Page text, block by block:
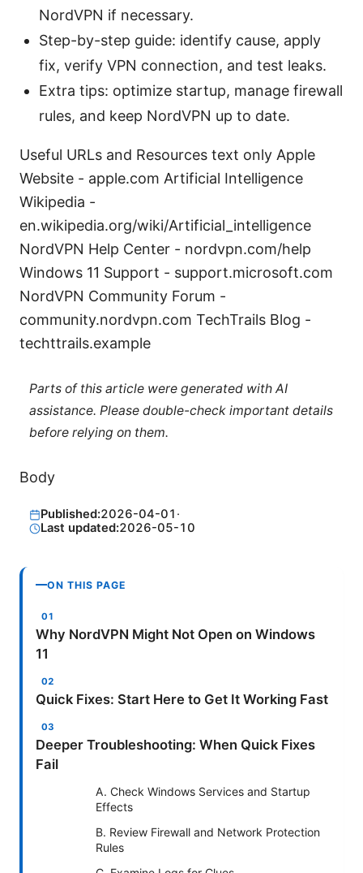
NordVPN if necessary.
Step-by-step guide: identify cause, apply
fix, verify VPN connection, and test leaks.
Extra tips: optimize startup, manage firewall
rules, and keep NordVPN up to date.
Useful URLs and Resources text only Apple
Website - apple.com Artificial Intelligence
Wikipedia -
en.wikipedia.org/wiki/Artificial_intelligence
NordVPN Help Center - nordvpn.com/help
Windows 11 Support - support.microsoft.com
NordVPN Community Forum -
community.nordvpn.com TechTrails Blog -
techttrails.example
Parts of this article were generated with AI
assistance. Please double-check important details
before relying on them.
Body
Published:2026-04-01 ·
Last updated:2026-05-10
ON THIS PAGE
Why NordVPN Might Not Open on Windows
11
Quick Fixes: Start Here to Get It Working Fast
Deeper Troubleshooting: When Quick Fixes
Fail
A. Check Windows Services and Startup
Effects
B. Review Firewall and Network Protection
Rules